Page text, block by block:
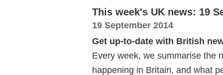
This week's UK news: 19
19 September 2014
Get up-to-date with British
Every week, we summarise the
happening in Britain, and what